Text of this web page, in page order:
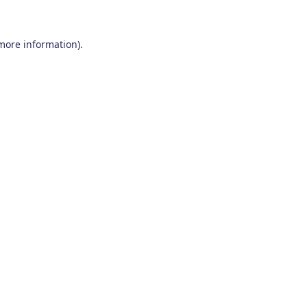
information).